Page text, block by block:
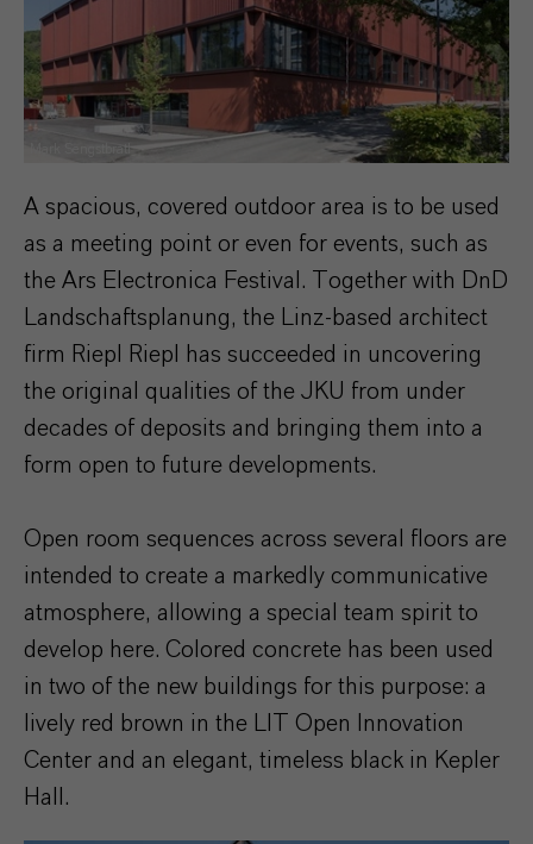
Mark Sengstbratl
A spacious, covered outdoor area is to be used
as a meeting point or even for events, such as
the Ars Electronica Festival. Together with DnD
Landschaftsplanung, the Linz-based architect
firm Riepl Riepl has succeeded in uncovering
the original qualities of the JKU from under
decades of deposits and bringing them into a
form open to future developments.
Open room sequences across several floors are
intended to create a markedly communicative
atmosphere, allowing a special team spirit to
develop here. Colored concrete has been used
in two of the new buildings for this purpose: a
lively red brown in the LIT Open Innovation
Center and an elegant, timeless black in Kepler
Hall.